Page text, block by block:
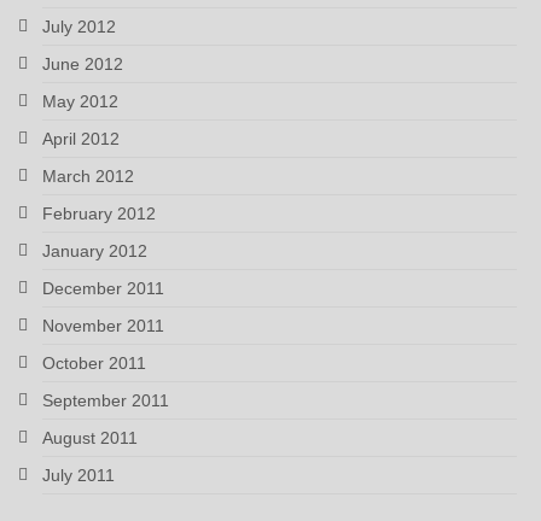
July 2012
June 2012
May 2012
April 2012
March 2012
February 2012
January 2012
December 2011
November 2011
October 2011
September 2011
August 2011
July 2011